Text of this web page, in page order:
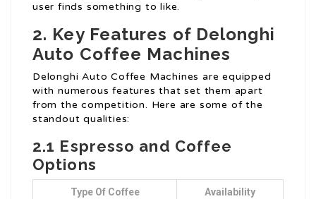
user finds something to like.
2. Key Features of Delonghi
Auto Coffee Machines
Delonghi Auto Coffee Machines are equipped
with numerous features that set them apart
from the competition. Here are some of the
standout qualities:
2.1 Espresso and Coffee
Options
Type Of Coffee Availability